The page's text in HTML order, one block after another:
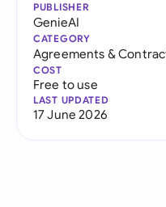
PUBLISHER
GenieAI
CATEGORY
Agreements &
COST
Free to use
LAST UPDATED
17 June 2026